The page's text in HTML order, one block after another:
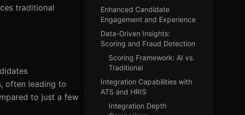
traditional
often leading to
to just a few
Enhanced Candidate
Engagement and Experience
Data-Driven Insights:
Scoring and Fraud Detection
Scoring Framework: AI vs.
Traditional
Integration Capabilities with
ATS and HRIS
Integration Depth